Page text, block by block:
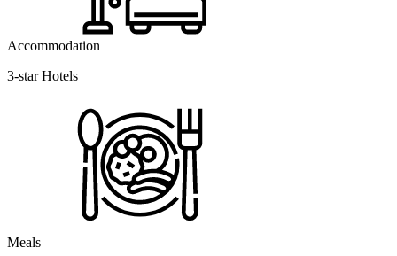
Accommodation
3-star Hotels
Meals